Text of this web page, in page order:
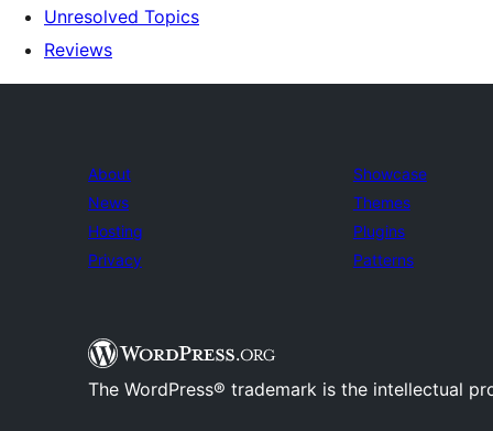
Unresolved Topics
Reviews
About
News
Hosting
Privacy
Showcase
Themes
Plugins
Patterns
The WordPress® trademark is the intellectual